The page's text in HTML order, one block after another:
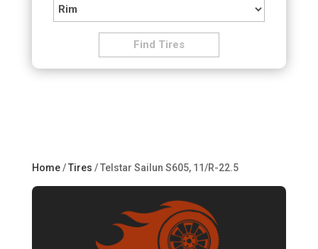
Home/Tires / Telstar Sailun S605, 11/R-22.5